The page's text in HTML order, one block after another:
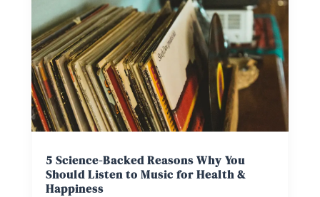
5 Science-Backed Reasons Why You
Should Listen to Music for Health &
Happiness